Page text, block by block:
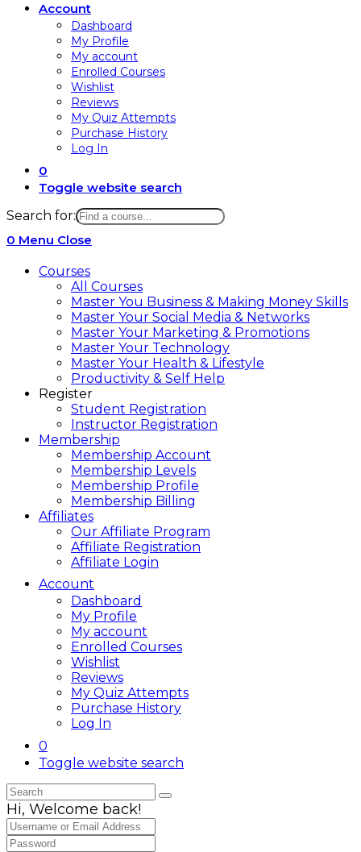
Account
Dashboard
My Profile
My account
Enrolled Courses
Wishlist
Reviews
My Quiz Attempts
Purchase History
Log In
0
Toggle website search
Search for:
0 Menu Close
Courses
All Courses
Master You Business & Making Money Skills
Master Your Social Media & Networks
Master Your Marketing & Promotions
Master Your Technology
Master Your Health & Lifestyle
Productivity & Self Help
Register
Student Registration
Instructor Registration
Membership
Membership Account
Membership Levels
Membership Profile
Membership Billing
Affiliates
Our Affiliate Program
Affiliate Registration
Affiliate Login
Account
Dashboard
My Profile
My account
Enrolled Courses
Wishlist
Reviews
My Quiz Attempts
Purchase History
Log In
0
Toggle website search
Hi, Welcome back!